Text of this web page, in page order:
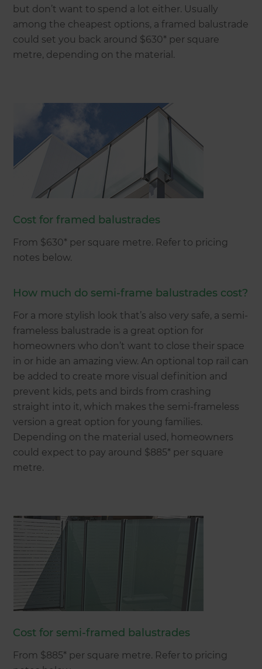
but don’t want to spend a lot either. Usually
among the cheapest options, a framed balustrade
could set you back around $630* per square
metre, depending on the material.
Cost for framed balustrades
From $630* per square metre. Refer to pricing
notes below.
How much do semi-frame balustrades cost?
For a more stylish look that’s also very safe, a semi-
frameless balustrade is a great option for
homeowners who don’t want to close their space
in or hide an amazing view. An optional top rail can
be added to create more visual definition and
prevent kids, pets and birds from crashing
straight into it, which makes the semi-frameless
version a great option for young families.
Depending on the material used, homeowners
could expect to pay around $885* per square
metre.
Cost for semi-framed balustrades
From $885* per square metre. Refer to pricing